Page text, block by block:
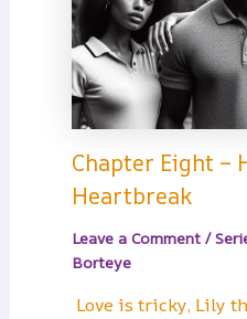
Chapter Eight –
Heartbreak
Leave a Comment /
Borteye
Love is tricky, Lily